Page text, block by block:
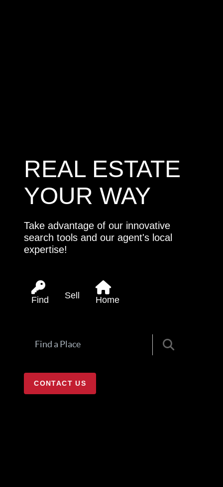
REAL ESTATE
YOUR WAY
Take advantage of our innovative
search tools and our agent's local
expertise!
Find Sell Home
CONTACT US